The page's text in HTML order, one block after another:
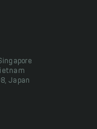
Japan